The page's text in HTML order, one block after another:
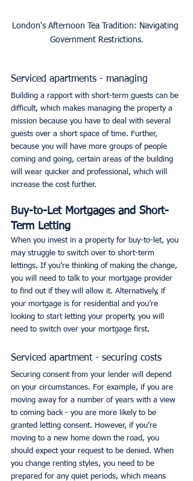
London's Afternoon Tea Tradition: Navigating
Government Restrictions.
Serviced apartments - managing
Building a rapport with short-term guests can be
difficult, which makes managing the property a
mission because you have to deal with several
guests over a short space of time. Further,
because you will have more groups of people
coming and going, certain areas of the building
will wear quicker and professional, which will
increase the cost further.
Buy-to-Let Mortgages and Short-
Term Letting
When you invest in a property for buy-to-let, you
may struggle to switch over to short-term
lettings. If you’re thinking of making the change,
you will need to talk to your mortgage provider
to find out if they will allow it. Alternatively, if
your mortgage is for residential and you’re
looking to start letting your property, you will
need to switch over your mortgage first.
Serviced apartment - securing costs
Securing consent from your lender will depend
on your circumstances. For example, if you are
moving away for a number of years with a view
to coming back - you are more likely to be
granted letting consent. However, if you’re
moving to a new home down the road, you
should expect your request to be denied. When
you change renting styles, you need to be
prepared for any quiet periods, which means